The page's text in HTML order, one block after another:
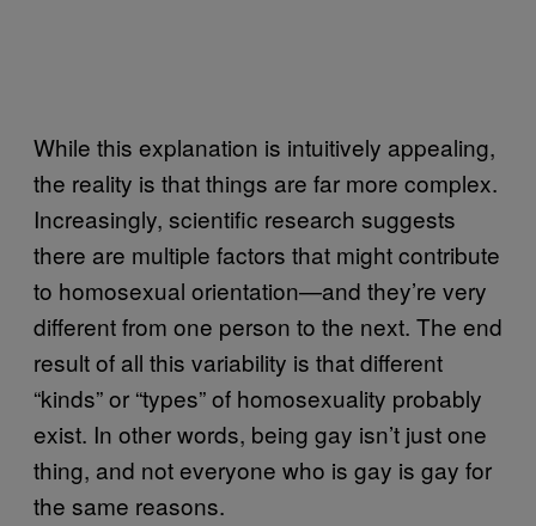
While this explanation is intuitively appealing,
the reality is that things are far more complex.
Increasingly, scientific research suggests
there are multiple factors that might contribute
to homosexual orientation—and they’re very
different from one person to the next. The end
result of all this variability is that different
“kinds” or “types” of homosexuality probably
exist. In other words, being gay isn’t just one
thing, and not everyone who is gay is gay for
the same reasons.